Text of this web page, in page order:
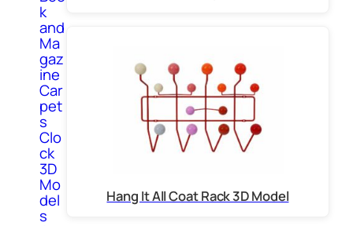
k
and
Ma
gaz
ine
Car
pet
s
Clo
ck
3D
Mo
del
s
Hang It All Coat Rack 3D Model